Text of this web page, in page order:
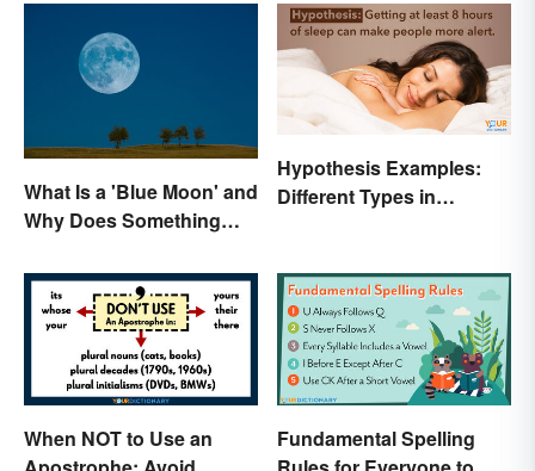
What Is a 'Blue Moon' and
Why Does Something
Hypothesis Examples:
Different Types in
When NOT to Use an
Fundamental Spelling